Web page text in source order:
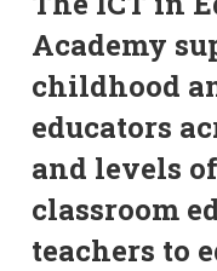
Academy
childhood
educators
and levels
classroom
teachers to